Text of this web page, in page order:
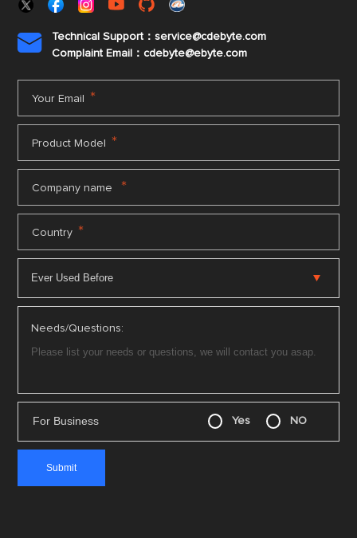

Technical Support：service@cdebyte.com
Complaint Email：cdebyte@ebyte.com
Your Email *
Product Model *
Company name *
Country *
Needs/Questions:
For Business Yes NO